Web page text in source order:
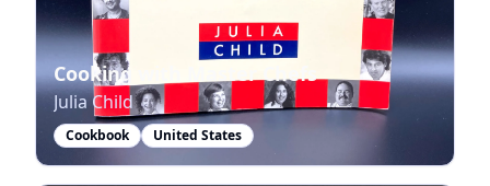
Cooking with Master Chefs
Julia Child
Cookbook United States